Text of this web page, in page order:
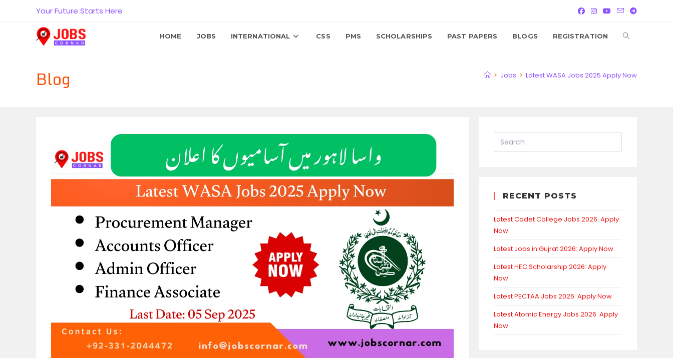
Your Future Starts Here
HOME JOBS INTERNATIONAL CSS PMS SCHOLARSHIPS PAST PAPERS BLOGS REGISTRATION TOGGLE
Blog > Jobs > Latest WASA Jobs 2025 Apply Now
RECENT POSTS
Latest Cadet College Jobs 2026: Apply
Now
Latest Jobs in Gujrat 2026: Apply Now
Latest HEC Scholarship 2026: Apply
Now
Latest PECTAA Jobs 2026: Apply Now
Latest Atomic Energy Jobs 2026: Apply
Now